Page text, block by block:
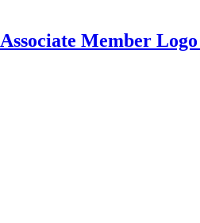
Member